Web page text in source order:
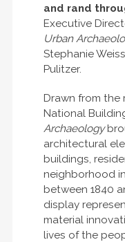
and rand
Executive
Urban
Stephanie
Pulitzer.
Drawn from
National
Archaeology
architectural
buildings,
neighborhood
between 1840
display
material
lives of the